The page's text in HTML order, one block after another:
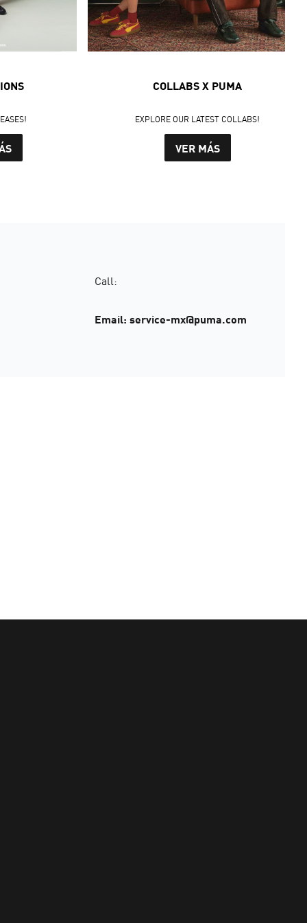
COLLABS X PUMA
EXPLORE OUR LATEST COLLABS!
VER MÁS
Call:
Email: service-mx@puma.com